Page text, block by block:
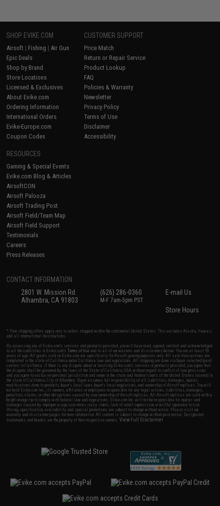
SHOP EVIKE.COM
Airsoft | Fishing | Air Gun
Epic Deals
Shop by Brand
Store Locations
Licensed & Exclusives
About Evike.com
Ordering Information
International Orders
Evike-Europe.com
Coupon Codes
CUSTOMER SUPPORT
Price Match
Return or Repair Service
Product Lookup
FAQ
Policies & Warranty
Newsletter
Privacy Policy
Terms of Use
Disclaimer
Accessibility
RESOURCES
Gaming & Special Events
Evike.com Blog & Articles
AirsoftCON
Airsoft Palooza
Airsoft Trading Post
Airsoft Field/Team Map
Airsoft Field Support
Testimonials
Careers
Press Releases
CONTACT INFORMATION
2801 W. Mission Rd.
Alhambra, CA 91803
(626) 286-0360
M-F 7am-5pm PST
E-mail Us
Store Hours
* Free shipping offers apply only to orders shipped within the continental United States. This excludes Alaska, Hawaii,
and all international destinations.
By accessing any of Evike.com's services and products provided, you will have read, agreed, verified and acknowledged
to all the conditions in Evike.com'sTerms of Use and to all of our waivers and disclaimers below: You are at least 18
years of age. All goods sold on Evike.com are specifically for Airsoft gaming purposes only. All sale transactions are
completed in the state of California under California law and regulations. All shipping are done via buyer selected/paid
carriers in California. If there is any dispute about or involving Evike.com's services or products provided, you agree that
the dispute shall be governed by the laws of the State of California, USA, without regard to conflict of law provisions
and you agree to exclusive personal jurisdiction and venue in the state and federal courts of the United States located in
the state of California, City of Alhambra. Buyer assumes full responsibility of all liabilities, damages, injuries,
modifications done to products, buyer's local laws, buyer's local regulations, and ownership of Airsoft replicas. You will
not hold Evike.com Inc., its owners, affiliates or employees responsible for any legal actions, liabilities, damages,
penalties, claims, or other obligations caused by your ownership of Airsoft replicas. All Airsoft replicas are sold with a
bright orange tip to comply with federal law and regulations. Evike.com Inc. will not be responsible for injuries and
damages caused by improper usage, user errors, crazy stunts, lack of adult supervision, or willful ignorance to risk.
Pricing, specification, availability and special promotions are subject to change without notice. Please visit our
warranty and disclaimer pages for more information. All content is subject to change without prior notice. Designated
trademarks and brands are the property of their respective owners.View Full Disclaimer